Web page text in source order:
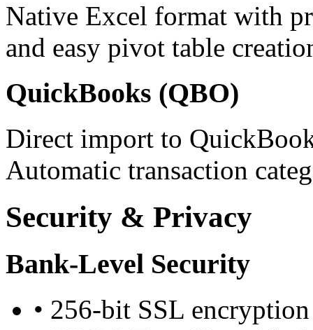
Native Excel format with
and easy pivot table
QuickBooks (QBO)
Direct import to
Automatic transaction
Security & Privacy
Bank-Level Security
• 256-bit SSL encryption